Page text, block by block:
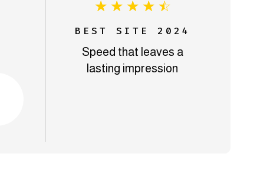
☆ ☆ ☆ ☆ ☆
BEST SITE 2024
Speed that leaves a
lasting impression